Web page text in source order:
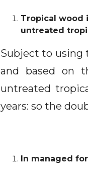
Tropical wood
untreated
Subject to using
and based on
untreated
years: so the
In managed